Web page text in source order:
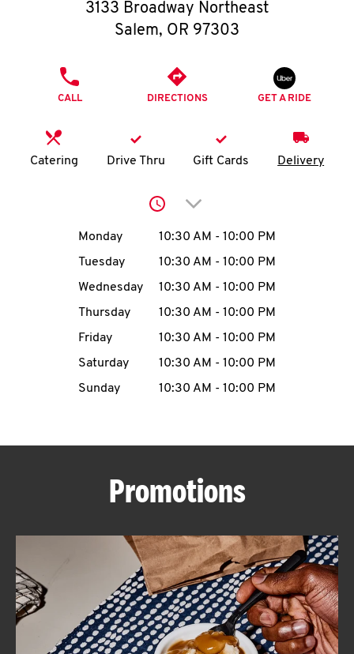
O
I
MENU
CAREERS
ABOUT
FIND
A
KFC
3133 Broadway Northeast
Salem, OR 97303
CALL DIRECTIONS GET A RIDE
Catering Drive Thru Gift Cards Delivery
Click to expand or
Day of the WeekHours
Monday 10:30 AM - 10:00 PM
Tuesday
10:30 AM - 10:00 PM
Wednesday
10:30 AM - 10:00 PM
Thursday
10:30 AM - 10:00 PM
Friday
10:30 AM - 10:00 PM
Saturday
10:30 AM - 10:00 PM
Sunday
10:30 AM - 10:00 PM
Promotions